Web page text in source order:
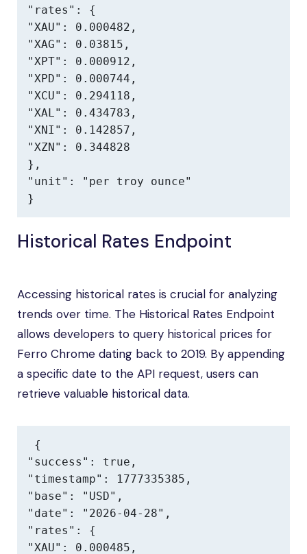
"rates": {
"XAU": 0.000482,
"XAG": 0.03815,
"XPT": 0.000912,
"XPD": 0.000744,
"XCU": 0.294118,
"XAL": 0.434783,
"XNI": 0.142857,
"XZN": 0.344828
},
"unit": "per troy ounce"
}
Historical Rates Endpoint
Accessing historical rates is crucial for analyzing
trends over time. The Historical Rates Endpoint
allows developers to query historical prices for
Ferro Chrome dating back to 2019. By appending
a specific date to the API request, users can
retrieve valuable historical data.
{
"success": true,
"timestamp": 1777335385,
"base": "USD",
"date": "2026-04-28",
"rates": {
"XAU": 0.000485,